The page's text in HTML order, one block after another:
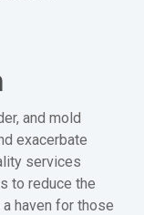
and mold
exacerbate
services
to reduce the
haven for those